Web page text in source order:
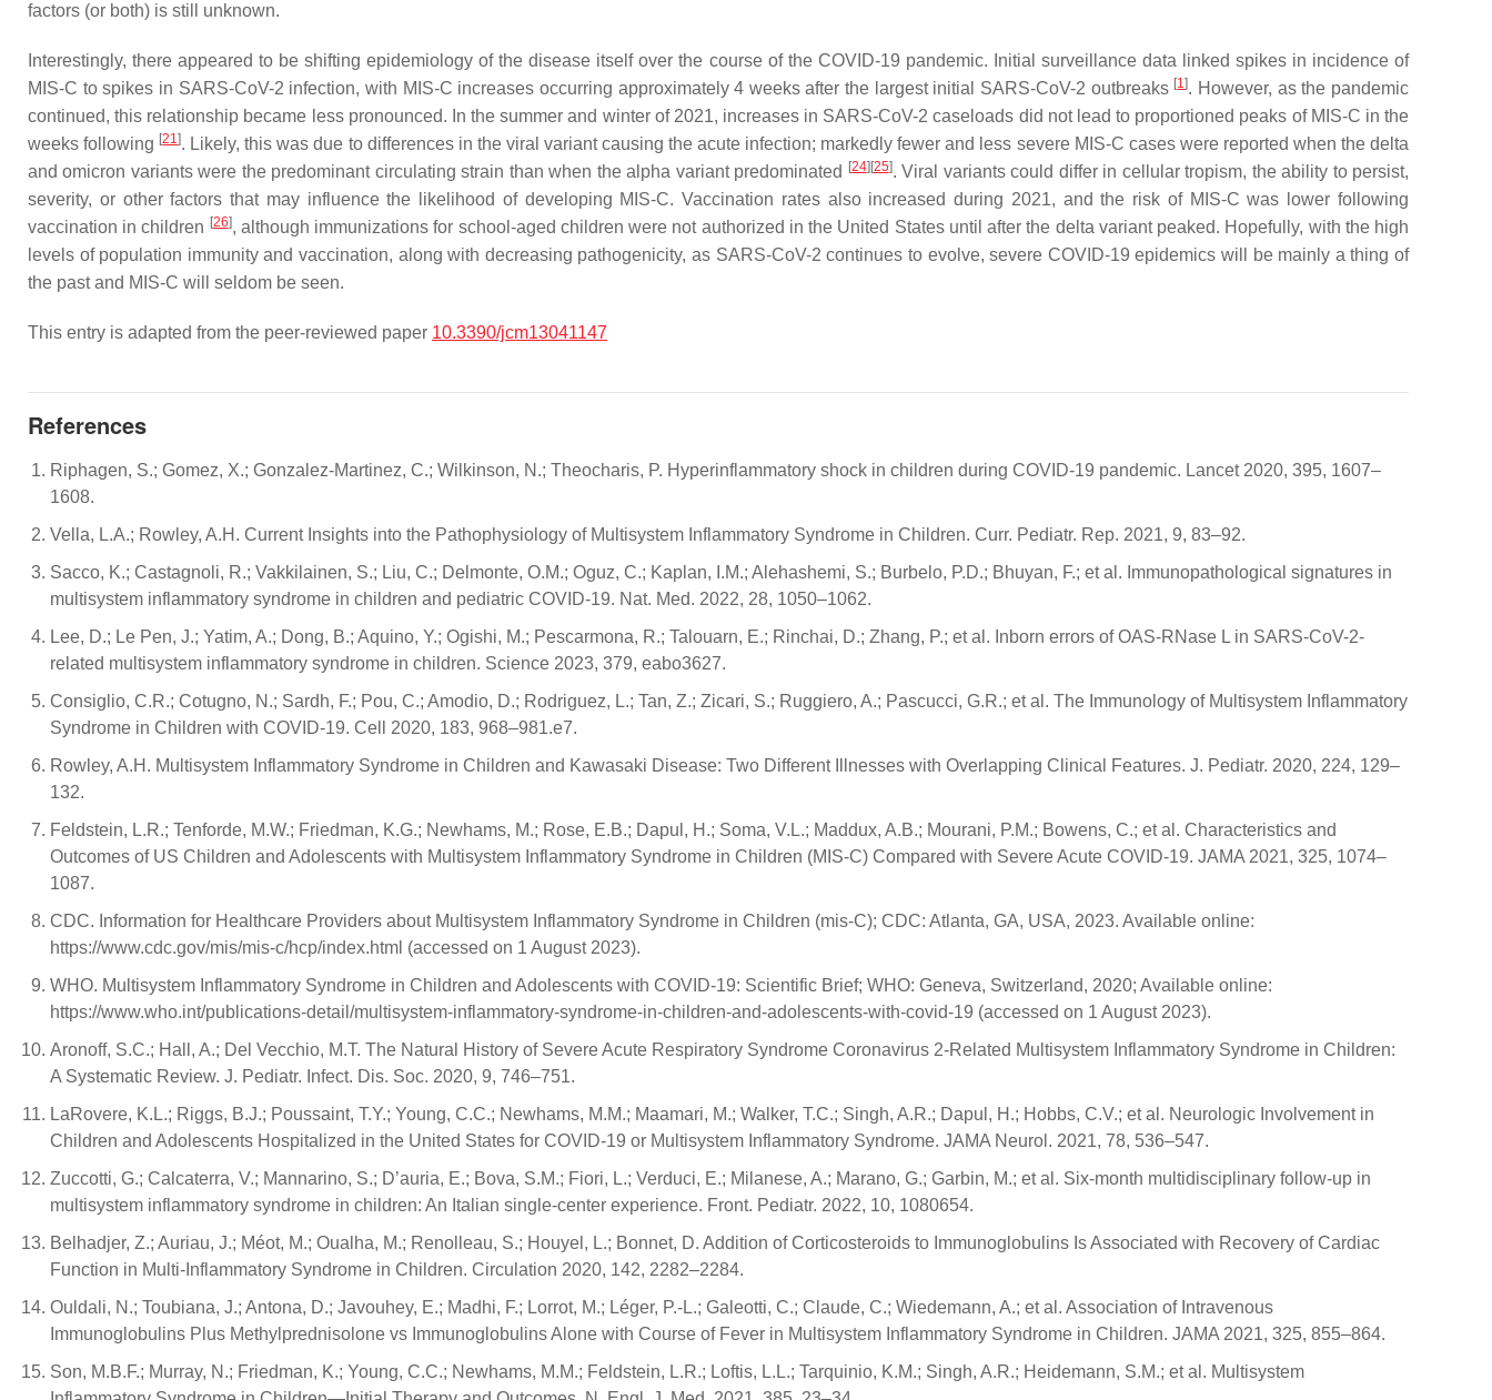
factors (or both) is still unknown.
Interestingly, there appeared to be shifting epidemiology of the disease itself over the course of the COVID-19 pandemic. Initial surveillance data linked spikes in incidence of
MIS-C to spikes in SARS-CoV-2 infection, with MIS-C increases occurring approximately 4 weeks after the largest initial SARS-CoV-2 outbreaks [1]. However, as the pandemic
continued, this relationship became less pronounced. In the summer and winter of 2021, increases in SARS-CoV-2 caseloads did not lead to proportioned peaks of MIS-C in the
weeks following [21]. Likely, this was due to differences in the viral variant causing the acute infection; markedly fewer and less severe MIS-C cases were reported when the delta
and omicron variants were the predominant circulating strain than when the alpha variant predominated
[24] [25]. Viral variants could differ in cellular tropism, the ability to persist,
severity, or other factors that may influence the likelihood of developing MIS-C. Vaccination rates also increased during 2021, and the risk of MIS-C was lower following
vaccination in children [26], although immunizations for school-aged children were not authorized in the United States until after the delta variant peaked. Hopefully, with the high
levels of population immunity and vaccination, along with decreasing pathogenicity, as SARS-CoV-2 continues to evolve, severe COVID-19 epidemics will be mainly a thing of
the past and MIS-C will seldom be seen.
This entry is adapted from the peer-reviewed paper 10.3390/jcm13041147
References
Riphagen, S.; Gomez, X.; Gonzalez-Martinez, C.; Wilkinson, N.; Theocharis, P. Hyperinflammatory shock in children during COVID-19 pandemic. Lancet 2020, 395, 1607–
1608.
Vella, L.A.; Rowley, A.H. Current Insights into the Pathophysiology of Multisystem Inflammatory Syndrome in Children. Curr. Pediatr. Rep. 2021, 9, 83–92.
Sacco, K.; Castagnoli, R.; Vakkilainen, S.; Liu, C.; Delmonte, O.M.; Oguz, C.; Kaplan, I.M.; Alehashemi, S.; Burbelo, P.D.; Bhuyan, F.; et al. Immunopathological signatures in
multisystem inflammatory syndrome in children and pediatric COVID-19. Nat. Med. 2022, 28, 1050–1062.
Lee, D.; Le Pen, J.; Yatim, A.; Dong, B.; Aquino, Y.; Ogishi, M.; Pescarmona, R.; Talouarn, E.; Rinchai, D.; Zhang, P.; et al. Inborn errors of OAS-RNase L in SARS-CoV-2-
related multisystem inflammatory syndrome in children. Science 2023, 379, eabo3627.
Consiglio, C.R.; Cotugno, N.; Sardh, F.; Pou, C.; Amodio, D.; Rodriguez, L.; Tan, Z.; Zicari, S.; Ruggiero, A.; Pascucci, G.R.; et al. The Immunology of Multisystem Inflammatory
Syndrome in Children with COVID-19. Cell 2020, 183, 968–981.e7.
Rowley, A.H. Multisystem Inflammatory Syndrome in Children and Kawasaki Disease: Two Different Illnesses with Overlapping Clinical Features. J. Pediatr. 2020, 224, 129–
132.
Feldstein, L.R.; Tenforde, M.W.; Friedman, K.G.; Newhams, M.; Rose, E.B.; Dapul, H.; Soma, V.L.; Maddux, A.B.; Mourani, P.M.; Bowens, C.; et al. Characteristics and
Outcomes of US Children and Adolescents with Multisystem Inflammatory Syndrome in Children (MIS-C) Compared with Severe Acute COVID-19. JAMA 2021, 325, 1074–
1087.
CDC. Information for Healthcare Providers about Multisystem Inflammatory Syndrome in Children (mis-C); CDC: Atlanta, GA, USA, 2023. Available online:
https://www.cdc.gov/mis/mis-c/hcp/index.html (accessed on 1 August 2023).
WHO. Multisystem Inflammatory Syndrome in Children and Adolescents with COVID-19: Scientific Brief; WHO: Geneva, Switzerland, 2020; Available online:
https://www.who.int/publications-detail/multisystem-inflammatory-syndrome-in-children-and-adolescents-with-covid-19 (accessed on 1 August 2023).
Aronoff, S.C.; Hall, A.; Del Vecchio, M.T. The Natural History of Severe Acute Respiratory Syndrome Coronavirus 2-Related Multisystem Inflammatory Syndrome in Children:
A Systematic Review. J. Pediatr. Infect. Dis. Soc. 2020, 9, 746–751.
LaRovere, K.L.; Riggs, B.J.; Poussaint, T.Y.; Young, C.C.; Newhams, M.M.; Maamari, M.; Walker, T.C.; Singh, A.R.; Dapul, H.; Hobbs, C.V.; et al. Neurologic Involvement in
Children and Adolescents Hospitalized in the United States for COVID-19 or Multisystem Inflammatory Syndrome. JAMA Neurol. 2021, 78, 536–547.
Zuccotti, G.; Calcaterra, V.; Mannarino, S.; D’auria, E.; Bova, S.M.; Fiori, L.; Verduci, E.; Milanese, A.; Marano, G.; Garbin, M.; et al. Six-month multidisciplinary follow-up in
multisystem inflammatory syndrome in children: An Italian single-center experience. Front. Pediatr. 2022, 10, 1080654.
Belhadjer, Z.; Auriau, J.; Méot, M.; Oualha, M.; Renolleau, S.; Houyel, L.; Bonnet, D. Addition of Corticosteroids to Immunoglobulins Is Associated with Recovery of Cardiac
Function in Multi-Inflammatory Syndrome in Children. Circulation 2020, 142, 2282–2284.
Ouldali, N.; Toubiana, J.; Antona, D.; Javouhey, E.; Madhi, F.; Lorrot, M.; Léger, P.-L.; Galeotti, C.; Claude, C.; Wiedemann, A.; et al. Association of Intravenous
Immunoglobulins Plus Methylprednisolone vs Immunoglobulins Alone with Course of Fever in Multisystem Inflammatory Syndrome in Children. JAMA 2021, 325, 855–864.
Son, M.B.F.; Murray, N.; Friedman, K.; Young, C.C.; Newhams, M.M.; Feldstein, L.R.; Loftis, L.L.; Tarquinio, K.M.; Singh, A.R.; Heidemann, S.M.; et al. Multisystem